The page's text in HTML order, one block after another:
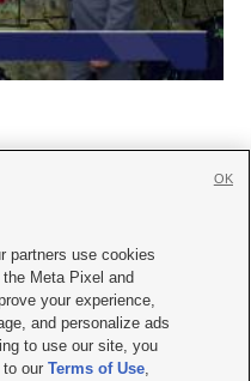
Us|Careers with KSL.com
Viewing Policy
Report| KSL-TV FCC Public File
FCC Public File |FCC Applications
partners use cookies
Meta Pixel and
your experience,
and personalize ads
to use our site, you
to ourTerms of Use,
OK